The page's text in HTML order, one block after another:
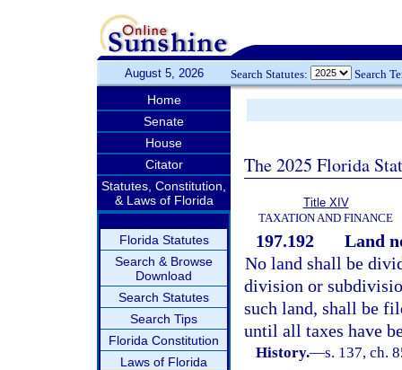
August 5, 2026 Search Statutes: Search
Home
Senate
House
Citator
Statutes, Constitution,
& Laws of Florida
Florida Statutes
Search & Browse
Download
Search Statutes
Search Tips
Florida Constitution
Laws of Florida
The 2025 Florida
Title XIV
TAXATION AND FINANCE
197.192
Land
No land shall be
division or
such land, shall be
until all taxes have
History.—s. 137, ch.